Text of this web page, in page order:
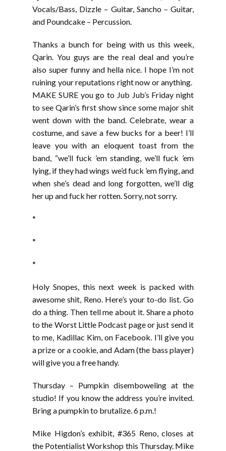
Vocals/Bass, Dizzle – Guitar, Sancho – Guitar,
and Poundcake – Percussion.
Thanks a bunch for being with us this week,
Qarin. You guys are the real deal and you’re
also super funny and hella nice. I hope I’m not
ruining your reputations right now or anything.
MAKE SURE you go to Jub Jub’s Friday night
to see Qarin’s first show since some major shit
went down with the band. Celebrate, wear a
costume, and save a few bucks for a beer! I’ll
leave you with an eloquent toast from the
band, “we’ll fuck ’em standing, we’ll fuck ’em
lying, if they had wings we’d fuck ’em flying, and
when she’s dead and long forgotten, we’ll dig
her up and fuck her rotten. Sorry, not sorry.
*
*
*
Holy Snopes, this next week is packed with
awesome shit, Reno. Here’s your to-do list. Go
do a thing. Then tell me about it. Share a photo
to the Worst Little Podcast page or just send it
to me, Kadillac Kim, on Facebook. I’ll give you
a prize or a cookie, and Adam (the bass player)
will give you a free handy.
Thursday – Pumpkin disemboweling at the
studio! If you know the address you’re invited.
Bring a pumpkin to brutalize. 6 p.m.!
Mike Higdon’s exhibit, #365 Reno, closes at
the Potentialist Workshop this Thursday. Mike